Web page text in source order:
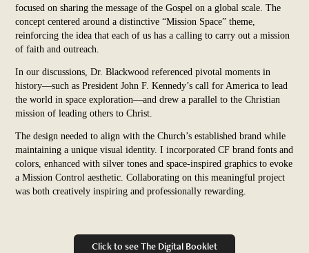
focused on sharing the message of the Gospel on a global scale. The
concept centered around a distinctive “Mission Space” theme,
reinforcing the idea that each of us has a calling to carry out a mission
of faith and outreach.
In our discussions, Dr. Blackwood referenced pivotal moments in
history—such as President John F. Kennedy’s call for America to lead
the world in space exploration—and drew a parallel to the Christian
mission of leading others to Christ.
The design needed to align with the Church’s established brand while
maintaining a unique visual identity. I incorporated CF brand fonts and
colors, enhanced with silver tones and space-inspired graphics to evoke
a Mission Control aesthetic. Collaborating on this meaningful project
was both creatively inspiring and professionally rewarding.
Click to see The Digital Booklet